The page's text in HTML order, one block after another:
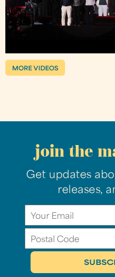
MORE VIDEOS
join the
Get updates
releases,